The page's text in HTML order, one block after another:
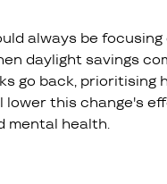
always be focusing
daylight savings
go back, prioritising
lower this change's
mental health.